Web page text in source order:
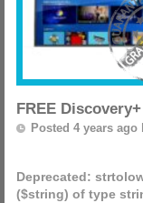
FREE
Posted 4 years ago
Deprecated:
($string) of type